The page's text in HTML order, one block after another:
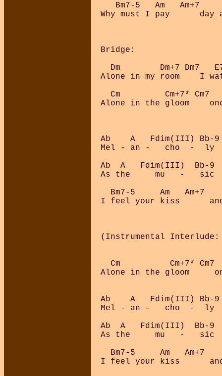
Bm7-5   Am   Am+7
Why must I pay
Bridge:
Dm        Dm+7 Dm7
Alone in my room    I
Cm         Cm+7* Cm7
Alone in the gloom
Ab    A   Fdim(III) Bb-9
Mel - an -   cho  -
Ab  A   Fdim(III)  Bb-9
As the     mu   -   sic
Bm7-5     Am   Am+7
I feel your kiss
(Instrumental
Cm          Cm+7* Cm7
Alone in the gloom
Ab    A   Fdim(III) Bb-9
Mel - an -   cho  -
Ab  A   Fdim(III)  Bb-9
As the     mu   -   sic
Bm7-5     Am   Am+7